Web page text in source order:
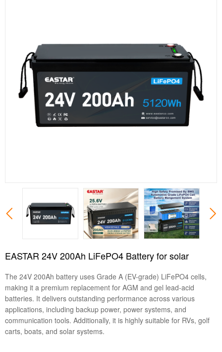
EASTAR 24V 200Ah LiFePO4 Battery for solar
The 24V 200Ah battery uses Grade A (EV-grade) LiFePO4 cells,
making it a premium replacement for AGM and gel lead-acid
batteries. It delivers outstanding performance across various
applications, including backup power, power systems, and
communication tools. Additionally, it is highly suitable for RVs, golf
carts, boats, and solar systems.